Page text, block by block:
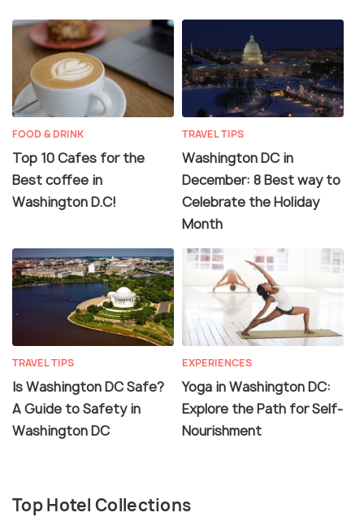
FOOD & DRINK
Top 10 Cafes for the
Best coffee in
Washington D.C!
TRAVEL TIPS
Washington DC in
December: 8 Best way to
Celebrate the Holiday
Month
TRAVEL TIPS
Is Washington DC Safe?
A Guide to Safety in
Washington DC
EXPERIENCES
Yoga in Washington DC:
Explore the Path for Self-
Nourishment
Top Hotel Collections